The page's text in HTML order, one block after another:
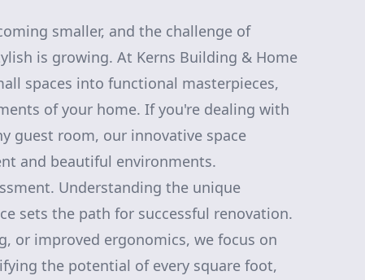
smaller, and the challenge of
is growing. At Kerns Building & Home
spaces into functional masterpieces,
of your home. If you're dealing with
guest room, our innovative space
and beautiful environments.
Understanding the unique
sets the path for successful renovation.
or improved ergonomics, we focus on
the potential of every square foot,